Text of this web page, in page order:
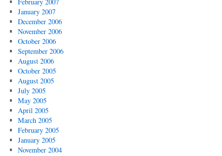
January 2007
December 2006
November 2006
October 2006
September 2006
August 2006
October 2005
August 2005
July 2005
May 2005
April 2005
March 2005
February 2005
January 2005
November 2004